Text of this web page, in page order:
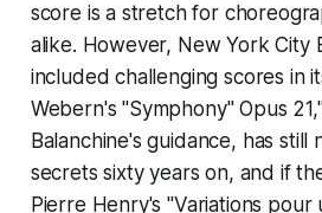
score is a stretch for
alike. However, New York City
included challenging scores in
Webern's "Symphony" Opus
Balanchine's guidance, has still
secrets sixty years on, and if
Pierre Henry's "Variations